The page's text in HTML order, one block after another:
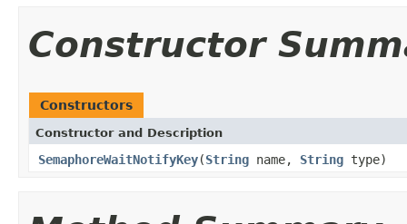
Constructor
Constructors
Constructor and Description
SemaphoreWaitNotifyKey(String name, String type)